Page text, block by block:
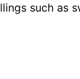
such as